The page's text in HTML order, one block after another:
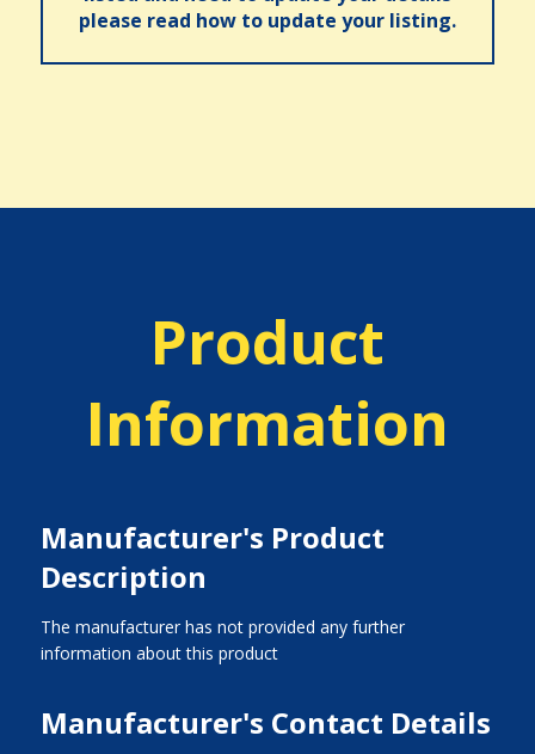
please read how to update your listing.
Product
Information
Manufacturer's Product
Description
The manufacturer has not provided any further
information about this product
Manufacturer's Contact Details